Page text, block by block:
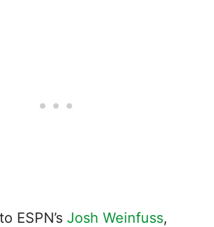
ESPN’s Josh Weinfuss,